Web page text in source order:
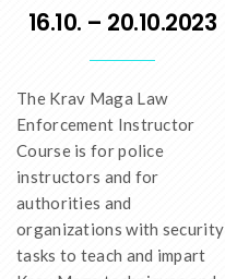
16.10. – 20.10.2023
The Krav Maga Law
Enforcement Instructor
Course is for police
instructors and for
authorities and
organizations with security
tasks to teach and impart